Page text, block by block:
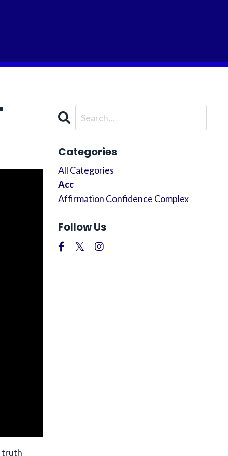
truth
Categories
All Categories
Acc
Affirmation Confidence Complex
Follow Us